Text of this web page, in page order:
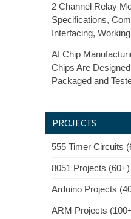
2 Channel Relay
Specifications,
Interfacing,
AI Chip
Chips Are
Packaged and
PROJECTS
555 Timer Circuits
8051 Projects (60+)
Arduino Projects
ARM Projects